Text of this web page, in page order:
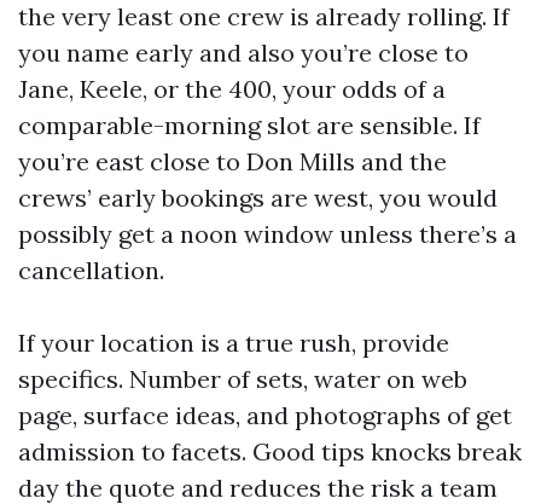
the very least one crew is already rolling. If
you name early and also you’re close to
Jane, Keele, or the 400, your odds of a
comparable-morning slot are sensible. If
you’re east close to Don Mills and the
crews’ early bookings are west, you would
possibly get a noon window unless there’s a
cancellation.
If your location is a true rush, provide
specifics. Number of sets, water on web
page, surface ideas, and photographs of get
admission to facets. Good tips knocks break
day the quote and reduces the risk a team